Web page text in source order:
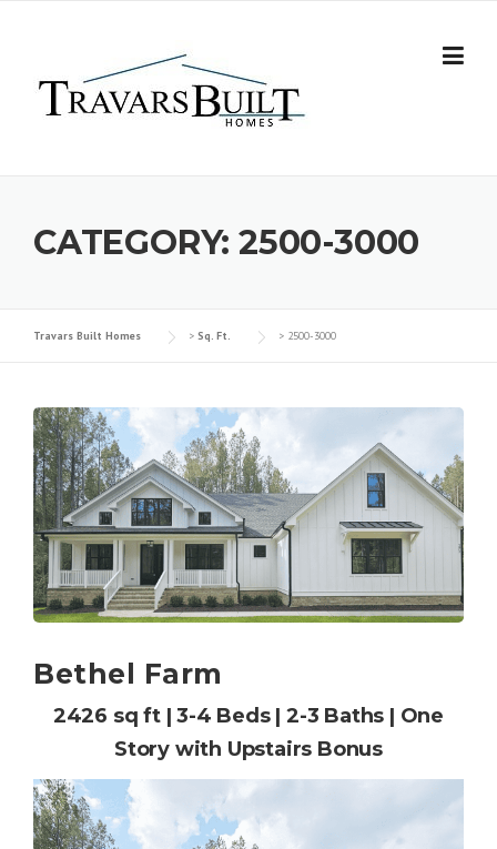
CATEGORY:2500-3000
Travars Built Homes > Sq. Ft. > 2500-3000
Bethel Farm
2426 sq ft | 3-4 Beds | 2-3 Baths | One
Story with Upstairs Bonus